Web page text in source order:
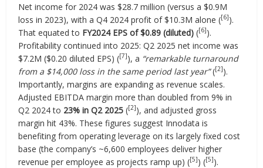
Net income for 2024 was $28.7 million (versus a $0.9M
loss in 2023), with a Q4 2024 profit of $10.3M alone ([6]).
That equated to FY2024 EPS of $0.89 (diluted) ([6]).
Profitability continued into 2025: Q2 2025 net income was
$7.2M ($0.20 diluted EPS) ([7]), a “remarkable turnaround
from a $14,000 loss in the same period last year”([2]).
Importantly, margins are expanding as revenue scales.
Adjusted EBITDA margin more than doubled from 9% in
Q2 2024 to 23% in Q2 2025 ([2]), and adjusted gross
margin hit 43%. These figures suggest Innodata is
benefiting from operating leverage on its largely fixed cost
base (the company’s ~6,600 employees deliver higher
revenue per employee as projects ramp up) ([5]) ([5]).